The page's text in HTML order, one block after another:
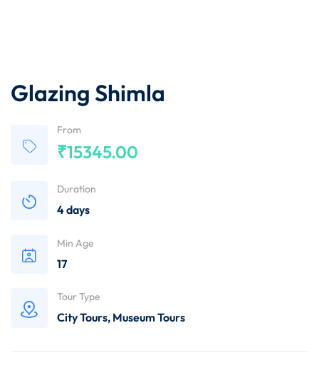
Glazing Shimla
From
₹15345.00
Duration
4 days
Min Age
17
Tour Type
City Tours, Museum Tours